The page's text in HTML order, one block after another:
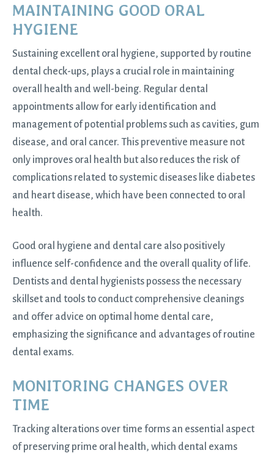
MAINTAINING GOOD ORAL
HYGIENE
Sustaining excellent oral hygiene, supported by routine
dental check-ups, plays a crucial role in maintaining
overall health and well-being. Regular dental
appointments allow for early identification and
management of potential problems such as cavities, gum
disease, and oral cancer. This preventive measure not
only improves oral health but also reduces the risk of
complications related to systemic diseases like diabetes
and heart disease, which have been connected to oral
health.
Good oral hygiene and dental care also positively
influence self-confidence and the overall quality of life.
Dentists and dental hygienists possess the necessary
skillset and tools to conduct comprehensive cleanings
and offer advice on optimal home dental care,
emphasizing the significance and advantages of routine
dental exams.
MONITORING CHANGES OVER
TIME
Tracking alterations over time forms an essential aspect
of preserving prime oral health, which dental exams